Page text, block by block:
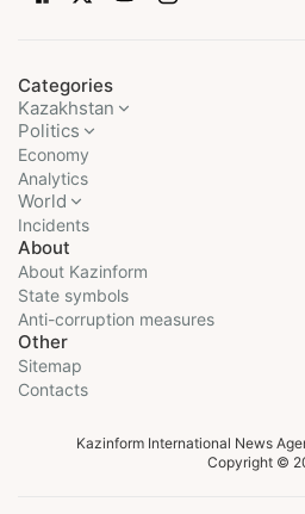
Categories
Kazakhstan
Politics
Economy
Analytics
World
Incidents
About
About Kazinform
State symbols
Anti-corruption measures
Other
Sitemap
Contacts
Kazinform International News
Copyright ©